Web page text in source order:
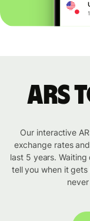
ARS
Our interactive
exchange rates
last 5 years. Waiting
tell you when it gets